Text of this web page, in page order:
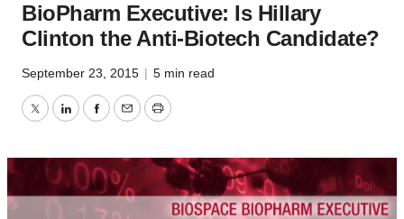
BioPharm Executive: Is Hillary
Clinton the Anti-Biotech Candidate?
September 23, 2015 | 5 min read
TwitterLinkedInFacebook
EmailPrint